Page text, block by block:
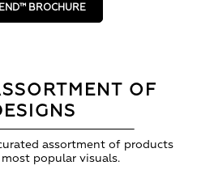
BROCHURE
OF
assortment of products
popular visuals.